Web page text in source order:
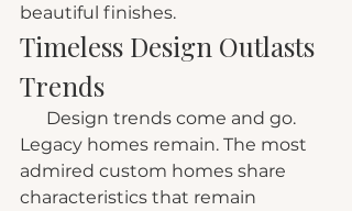
beautiful finishes.
Timeless Design Outlasts
Trends
Legacy homes remain. The most
admired custom homes share
characteristics that remain